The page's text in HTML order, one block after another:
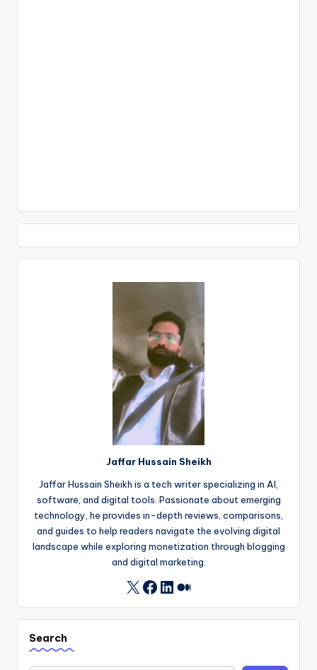
Jaffar Hussain Sheikh
Jaffar Hussain Sheikh is a tech writer specializing in AI,
software, and digital tools. Passionate about emerging
technology, he provides in-depth reviews, comparisons,
and guides to help readers navigate the evolving digital
landscape while exploring monetization through blogging
and digital marketing.
X Facebook
LinkedIn
Medium
Search